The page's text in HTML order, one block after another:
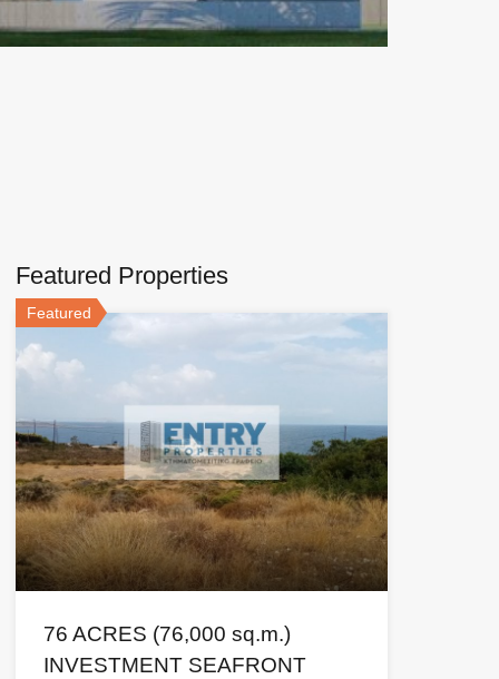
Featured Properties
Featured
76 ACRES (76,000 sq.m.)
INVESTMENT SEAFRONT